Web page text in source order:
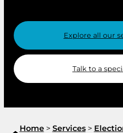
Explore all our
Talk to a
Home> Services>